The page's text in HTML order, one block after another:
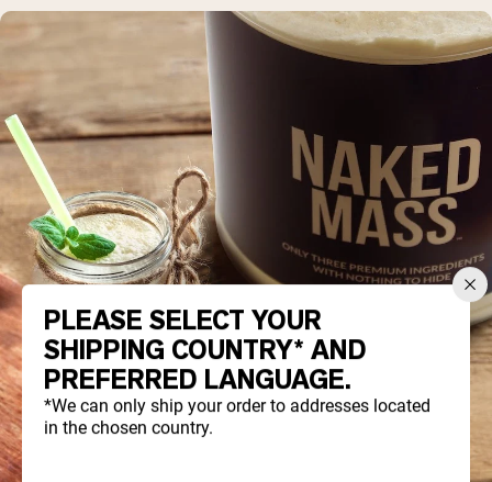
PLEASE SELECT YOUR
SHIPPING COUNTRY* AND
PREFERRED LANGUAGE.
*We can only ship your order to addresses located
in the chosen country.